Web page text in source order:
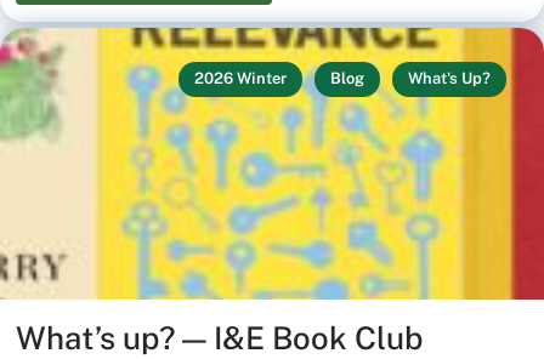
2026 Winter Blog What's Up?
What’s up? — I&E Book Club